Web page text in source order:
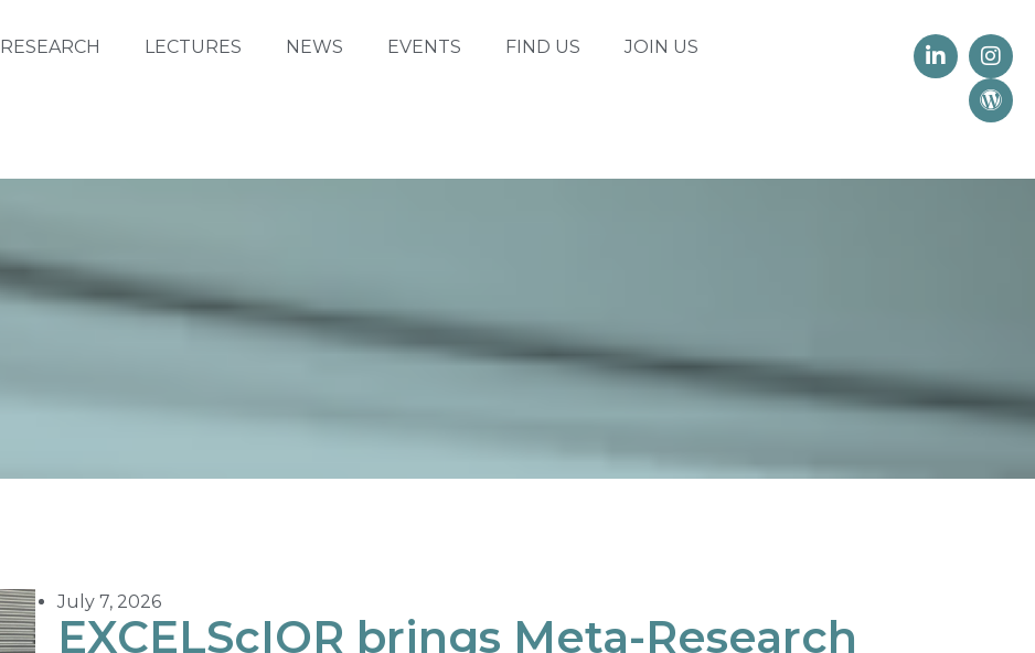
RESEARCH LECTURES NEWS EVENTS FIND US JOIN US
July 7, 2026
EXCELScIOR brings Meta-Research